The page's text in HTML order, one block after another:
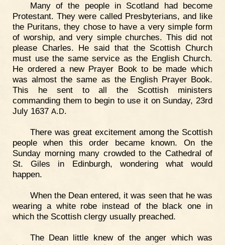
Many of the people in Scotland had become
Protestant. They were called Presbyterians, and like
the Puritans, they chose to have a very simple form
of worship, and very simple churches. This did not
please Charles. He said that the Scottish Church
must use the same service as the English Church.
He ordered a new Prayer Book to be made which
was almost the same as the English Prayer Book.
This he sent to all the Scottish ministers
commanding them to begin to use it on Sunday, 23rd
July 1637 A.D.
There was great excitement among the Scottish
people when this order became known. On the
Sunday morning many crowded to the Cathedral of
St. Giles in Edinburgh, wondering what would
happen.
When the Dean entered, it was seen that he was
wearing a white robe instead of the black one in
which the Scottish clergy usually preached.
The Dean little knew of the anger which was